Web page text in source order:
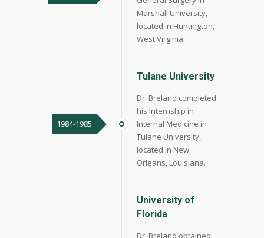
Marshall University,
located in Huntington,
West Virginia.
1984-1985
Tulane University
Dr. Breland completed
his Internship in
Internal Medicine in
Tulane University,
located in New
Orleans, Louisiana.
University of
Florida
Dr. Breland obtained